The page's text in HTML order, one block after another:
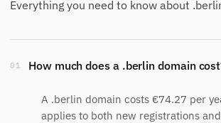
Everything you need to know about
01 How much does a .berlin domain
A .berlin domain costs €74.27 per
applies to both new registrations